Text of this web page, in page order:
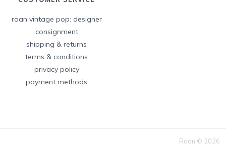
roan vintage pop: designer
consignment
shipping & returns
terms & conditions
privacy policy
payment methods
Roan © 2026